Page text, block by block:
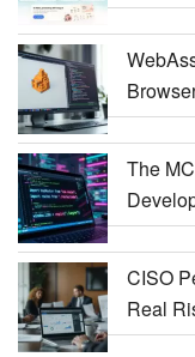
The
CISO
Real